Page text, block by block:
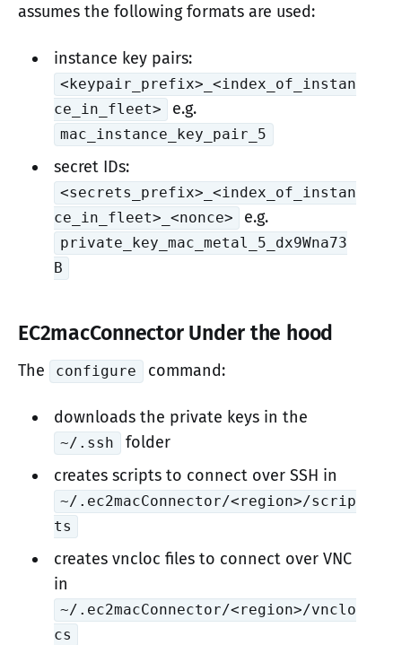
assumes the following formats are used:
instance key pairs:
<keypair_prefix>_<index_of_instan
ce_in_fleet>
e.g.
mac_instance_key_pair_5
secret IDs:
<secrets_prefix>_<index_of_instan
ce_in_fleet>_<nonce>
e.g.
private_key_mac_metal_5_dx9Wna73
B
EC2macConnector Under the hood
The configure command:
downloads the private keys in the
~/.ssh
folder
creates scripts to connect over SSH in
~/.ec2macConnector/<region>/scrip
ts
creates vncloc files to connect over VNC
in
~/.ec2macConnector/<region>/vnclo
cs